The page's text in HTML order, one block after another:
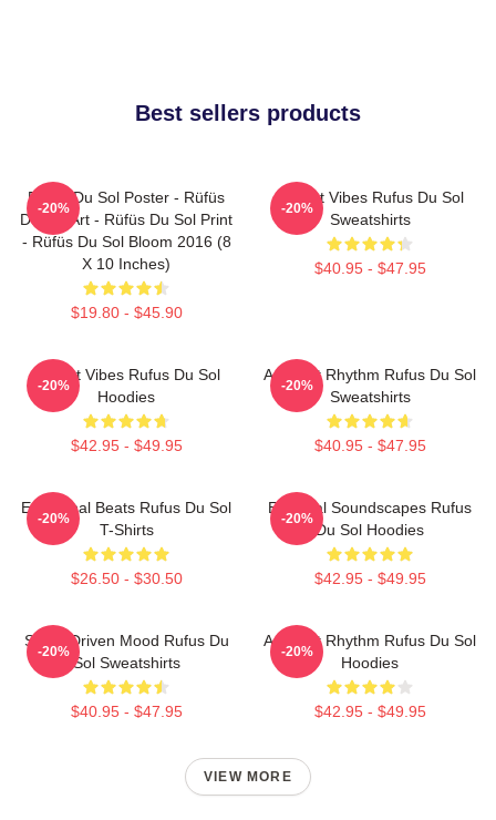
Best sellers products
Rüfüs Du Sol Poster - Rüfüs
Du Sol Art - Rüfüs Du Sol Print
- Rüfüs Du Sol Bloom 2016 (8
X 10 Inches)
$19.80 - $45.90
-20%
Sunset Vibes Rufus Du Sol
Sweatshirts
$40.95 - $47.95
-20%
Sunset Vibes Rufus Du Sol
Hoodies
$42.95 - $49.95
-20%
Ambient Rhythm Rufus Du Sol
Sweatshirts
$40.95 - $47.95
-20%
Emotional Beats Rufus Du Sol
T-Shirts
$26.50 - $30.50
-20%
Ethereal Soundscapes Rufus
Du Sol Hoodies
$42.95 - $49.95
-20%
Synth-Driven Mood Rufus Du
Sol Sweatshirts
$40.95 - $47.95
-20%
Ambient Rhythm Rufus Du Sol
Hoodies
$42.95 - $49.95
-20%
VIEW MORE